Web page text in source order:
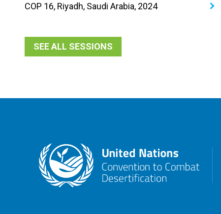
COP 16, Riyadh, Saudi Arabia, 2024
SEE ALL SESSIONS